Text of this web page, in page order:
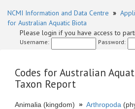
NCMI Information and Data Centre »
for Australian Aquatic Biota
Please login if you have access to
Username: Password:
Codes for Australian
Taxon Report
Animalia (kingdom) » Arthropoda